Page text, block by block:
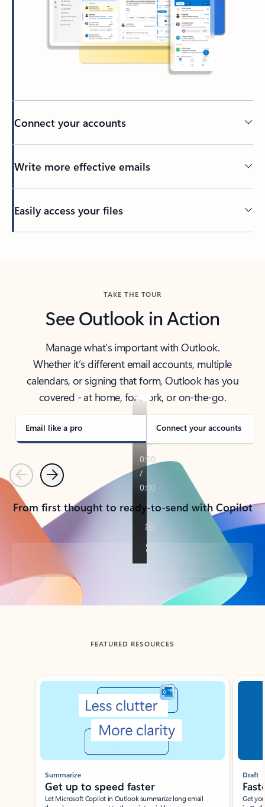
Connect your accounts
Write more effective emails
Easily access your files
TAKE THE TOUR
See Outlook in Action
Manage what’s important with Outlook.
Whether it’s different email accounts, multiple
calendars, or signing that form, Outlook has you
covered - at home, for work, or on-the-go.
Email like a pro Connect your accounts
PreviousNext
From first thought to ready-to-send with Copilot
Back to tabs
FEATURED RESOURCES
Showing slide 1 of 3
Summarize
Get up to speed faster ​
Let Microsoft Copilot in Outlook summarize long email
Draft
Get